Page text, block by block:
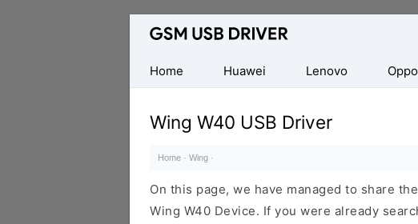
Database
Mobile
USB
Drivers
Home
Huawei Lenovo Oppo
Wing W40 USB Driver
Home · Wing ·
On this page, we have managed to share
Wing W40 Device. If you were already